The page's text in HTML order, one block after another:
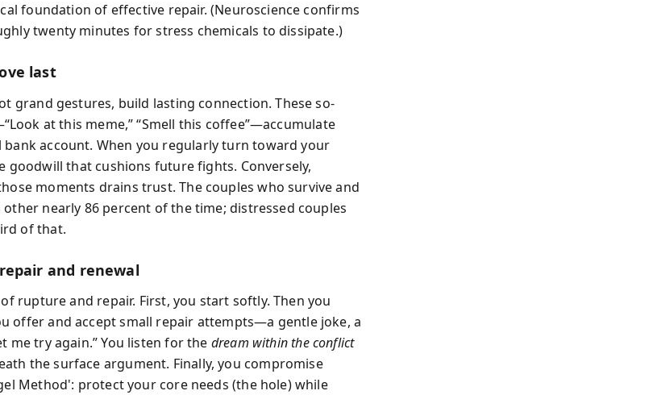
foundation of effective repair. (Neuroscience confirms
twenty minutes for stress chemicals to dissipate.)
last
grand gestures, build lasting connection. These so-
at this meme,” “Smell this coffee”—accumulate
account. When you regularly turn toward your
goodwill that cushions future fights. Conversely,
moments drains trust. The couples who survive and
nearly 86 percent of the time; distressed couples
of that.
and renewal
rupture and repair. First, you start softly. Then you
offer and accept small repair attempts—a gentle joke, a
me try again.” You listen for the dream within the conflict
the surface argument. Finally, you compromise
Method': protect your core needs (the hole) while